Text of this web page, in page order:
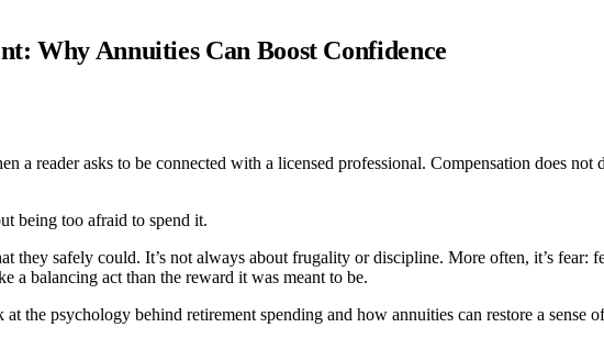
Why Annuities Can Boost Confidence
a reader asks to be connected with a licensed professional. Compensation does not
being too afraid to spend it.
they safely could. It’s not always about frugality or discipline. More often, it’s fear:
a balancing act than the reward it was meant to be.
the psychology behind retirement spending and how annuities can restore a sense